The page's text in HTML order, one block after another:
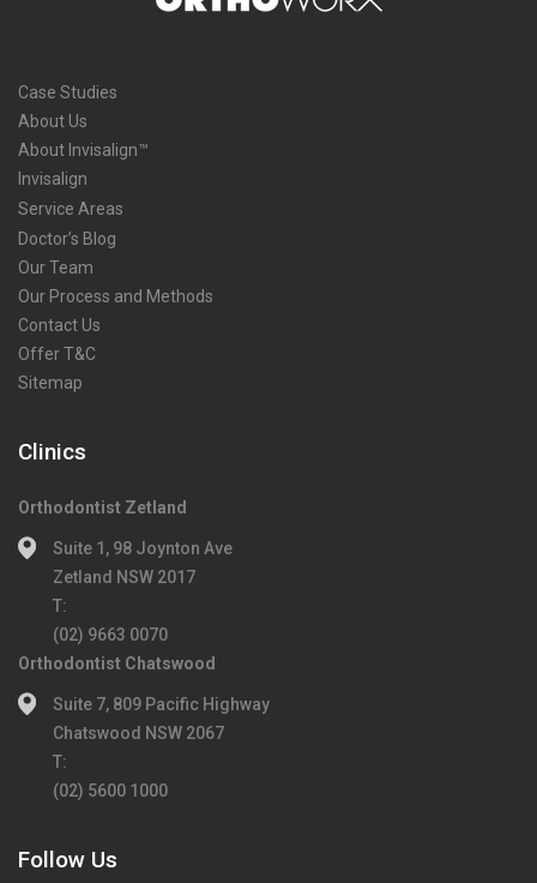
Case Studies
About Us
About Invisalign™
Invisalign
Service Areas
Doctor’s Blog
Our Team
Our Process and Methods
Contact Us
Offer T&C
Sitemap
Clinics
Orthodontist Zetland
Suite 1, 98 Joynton Ave
Zetland NSW 2017
T:
(02) 9663 0070
Orthodontist Chatswood
Suite 7, 809 Pacific Highway
Chatswood NSW 2067
T:
(02) 5600 1000
Follow Us